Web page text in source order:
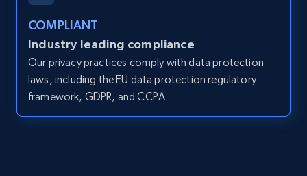
LinkedIn posts
URL, ID, User id, Use url, Title, Headline, Post
COMPLIANT
Industry leading compliance
Our privacy practices comply with data protection
laws, including the EU data protection regulatory
framework, GDPR, and CCPA.